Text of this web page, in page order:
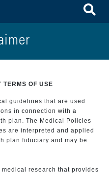
TERMS OF USE
guidelines that are used
in connection with a
plan. The Medical Policies
are interpreted and applied
plan fiduciary and may be
research that provides